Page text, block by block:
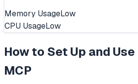
Memory UsageLow
CPU UsageLow
How to Set Up and Use
MCP